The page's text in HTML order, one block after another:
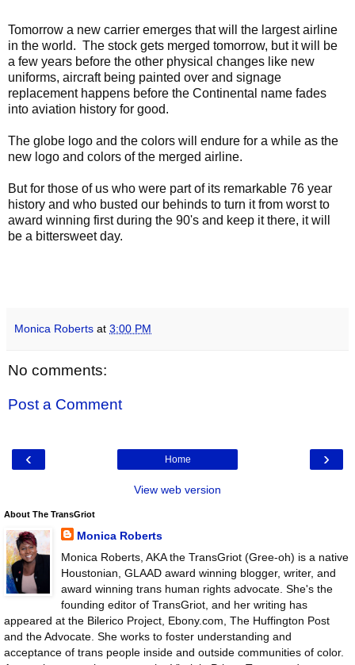
Tomorrow a new carrier emerges that will the largest airline
in the world. The stock gets merged tomorrow, but it will be
a few years before the other physical changes like new
uniforms, aircraft being painted over and signage
replacement happens before the Continental name fades
into aviation history for good.
The globe logo and the colors will endure for a while as the
new logo and colors of the merged airline.
But for those of us who were part of its remarkable 76 year
history and who busted our behinds to turn it from worst to
award winning first during the 90's and keep it there, it will
be a bittersweet day.
Monica Roberts at 3:00 PM
No comments:
Post a Comment
‹ ›
Home
View web version
About The TransGriot
Monica Roberts
Monica Roberts, AKA the TransGriot (Gree-oh) is a native
Houstonian, GLAAD award winning blogger, writer, and
award winning trans human rights advocate. She's the
founding editor of TransGriot, and her writing has
appeared at the Bilerico Project, Ebony.com, The Huffington Post
and the Advocate. She works to foster understanding and
acceptance of trans people inside and outside communities of color.